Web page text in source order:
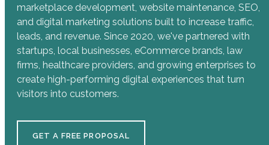
marketplace development, website maintenance, SEO,
and digital marketing solutions built to increase traffic,
leads, and revenue. Since 2020, we've partnered with
startups, local businesses, eCommerce brands, law
firms, healthcare providers, and growing enterprises to
create high-performing digital experiences that turn
visitors into customers.
GET A FREE PROPOSAL